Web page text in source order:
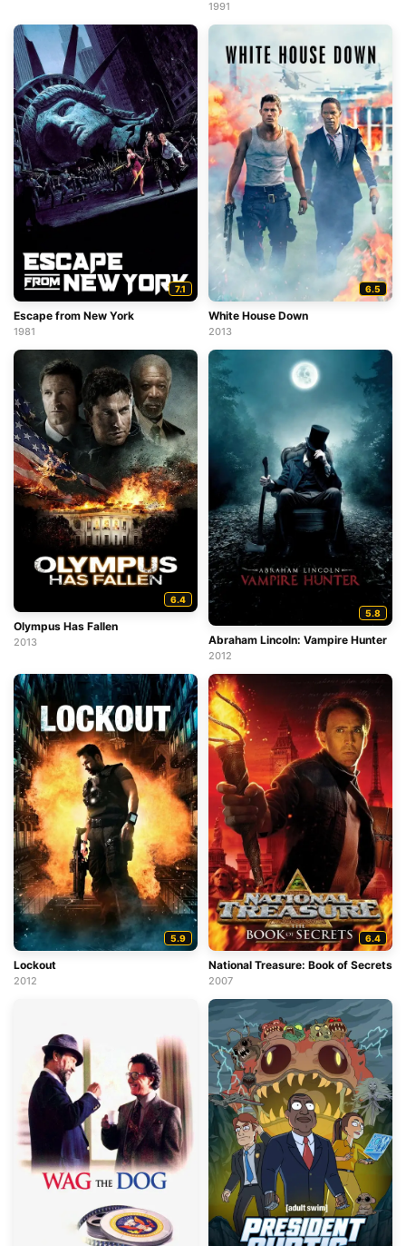
1991
7.1
Escape from New York
1981
6.5
White House Down
2013
6.4
Olympus Has Fallen
2013
5.8
Abraham Lincoln: Vampire Hunter
2012
5.9
Lockout
2012
6.4
National Treasure: Book of Secrets
2007